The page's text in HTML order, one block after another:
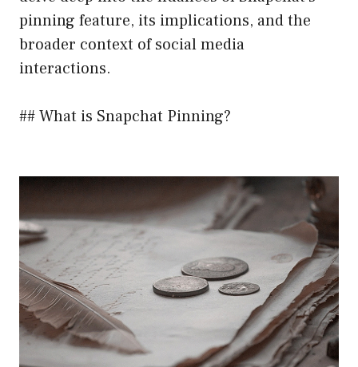
pinning feature, its implications, and the
broader context of social media
interactions.
## What is Snapchat Pinning?